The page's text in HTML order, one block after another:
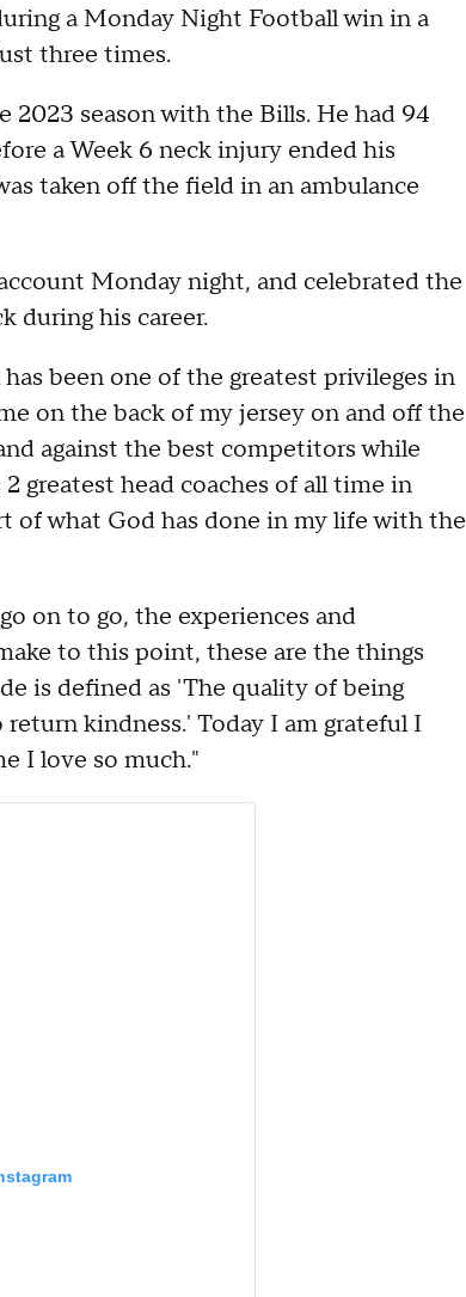
a Monday Night Football win in a
three times.
2023 season with the Bills. He had 94
a Week 6 neck injury ended his
taken off the field in an ambulance
Monday night, and celebrated the
during his career.
been one of the greatest privileges in
on the back of my jersey on and off the
against the best competitors while
greatest head coaches of all time in
of what God has done in my life with the
on to go, the experiences and
to this point, these are the things
is defined as 'The quality of being
kindness.' Today I am grateful I
I love so much."